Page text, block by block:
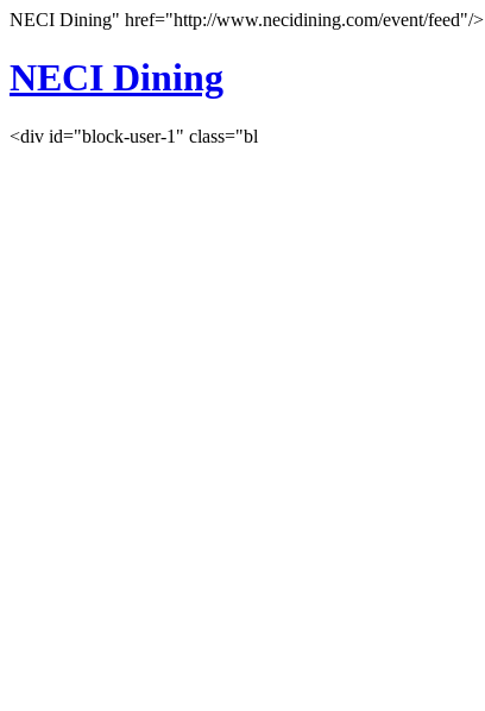
NECI Dining" href="http://www.necidining.com/event/feed"/>
NECI Dining
<div id="block-user-1" class="bl